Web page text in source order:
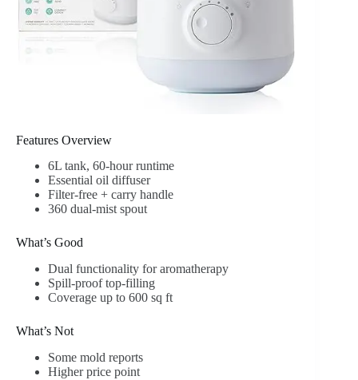
Features Overview
6L tank, 60-hour runtime
Essential oil diffuser
Filter-free + carry handle
360 dual-mist spout
What’s Good
Dual functionality for aromatherapy
Spill-proof top-filling
Coverage up to 600 sq ft
What’s Not
Some mold reports
Higher price point